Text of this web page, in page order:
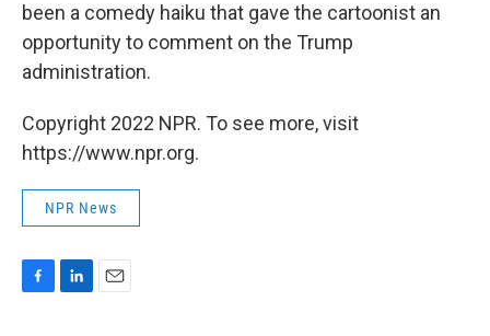
been a comedy haiku that gave the cartoonist an
opportunity to comment on the Trump
administration.
Copyright 2022 NPR. To see more, visit
https://www.npr.org.
NPR News